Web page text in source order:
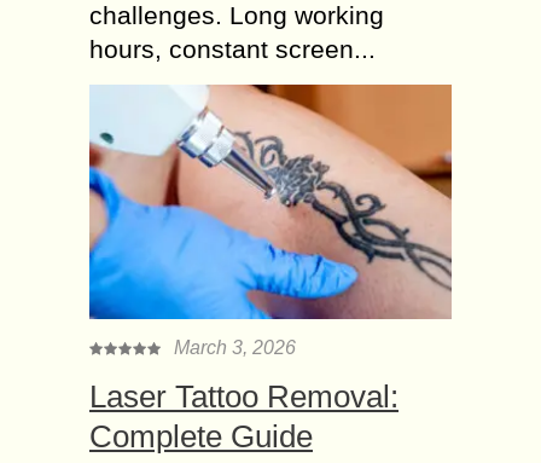
challenges. Long working
hours, constant screen...
March 3, 2026
Laser Tattoo Removal:
Complete Guide